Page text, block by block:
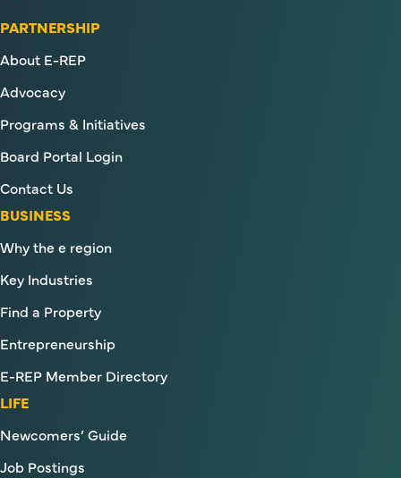
PARTNERSHIP
About E-REP
Advocacy
Programs & Initiatives
Board Portal Login
Contact Us
BUSINESS
Why the e region
Key Industries
Find a Property
Entrepreneurship
E-REP Member Directory
LIFE
Newcomers’ Guide
Job Postings